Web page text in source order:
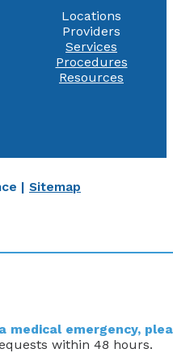
Locations
Providers
Services
Procedures
Resources
| Sitemap
medical emergency,
within 48 hours.